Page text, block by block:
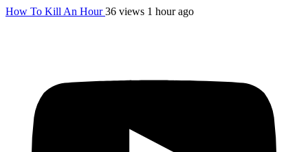
How To Kill An Hour36 views 1 hour ago